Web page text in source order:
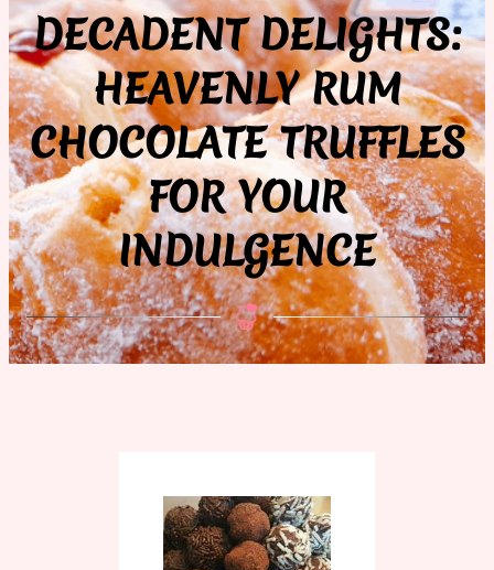
DECADENT DELIGHTS:
HEAVENLY RUM
CHOCOLATE TRUFFLES
FOR YOUR
INDULGENCE